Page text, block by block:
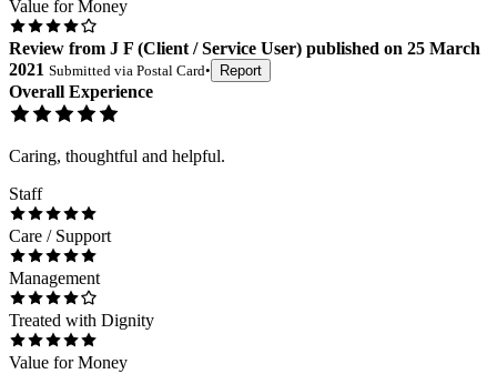
Value for Money
Review from J F (Client / Service User) published on 25 March
2021 Submitted via Postal Card• Report
Overall Experience
Caring, thoughtful and helpful.
Staff
Care / Support
Management
Treated with Dignity
Value for Money